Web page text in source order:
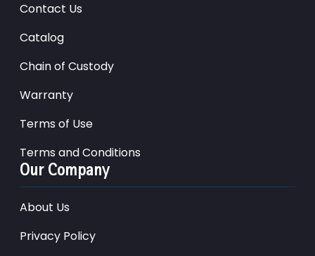
Contact Us
Catalog
Chain of Custody
Warranty
Terms of Use
Terms and Conditions
Our Company
About Us
Privacy Policy